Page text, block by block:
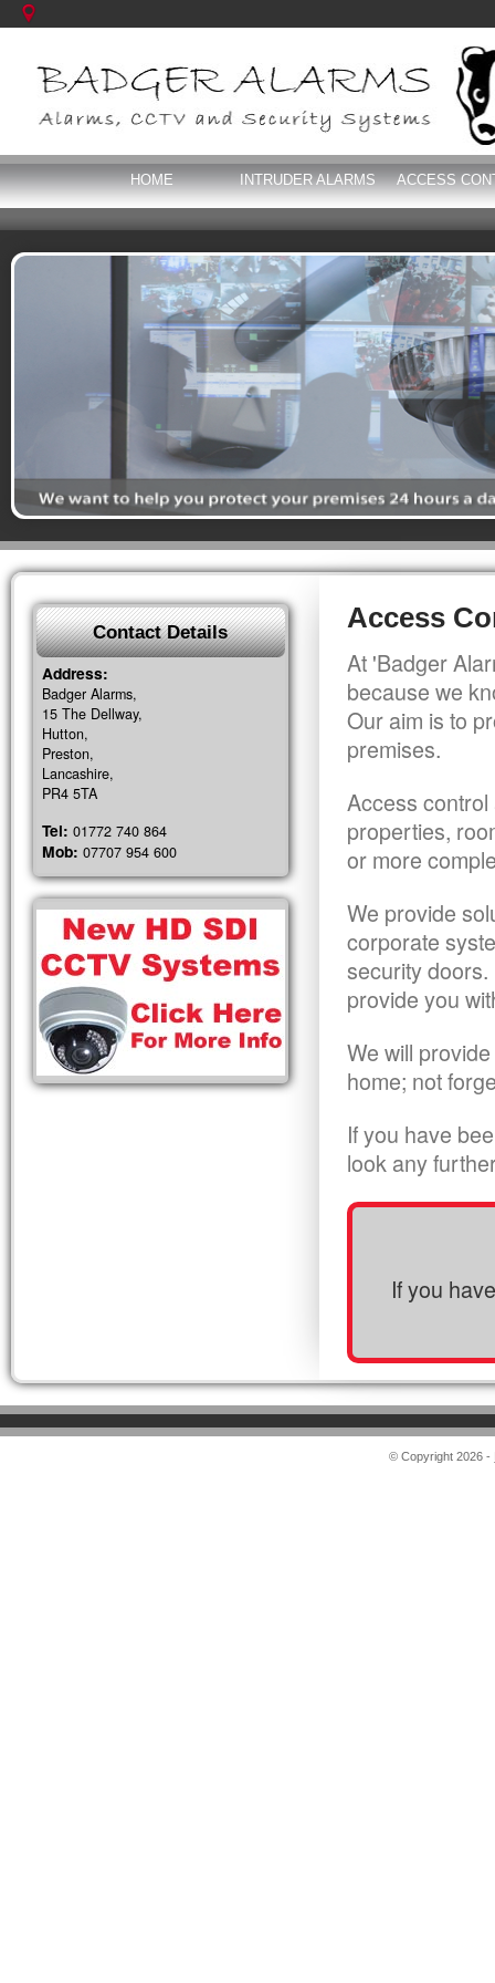
HOME INTRUDER ALARMS ACCESS
Access
At 'Badger
because we
Our aim is to
premises.
Access
properties,
or more
We provide
corporate
security
provide you
We will
home; not
If you have
look any
If you
Contact Details
Address:
Badger Alarms,
15 The Dellway,
Hutton,
Preston,
Lancashire,
PR4 5TA
Tel: 01772 740 864
Mob: 07707 954 600
© Copyright 2026 -